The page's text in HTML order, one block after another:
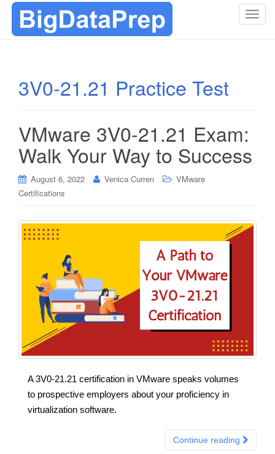
T
n
3V0-21.21 Practice Test
VMware 3V0-21.21 Exam:
Walk Your Way to Success
August 6, 2022 Venica Curren
VMware
Certifications
A 3V0-21.21 certification in VMware speaks volumes
to prospective employers about your proficiency in
virtualization software.
Continue reading